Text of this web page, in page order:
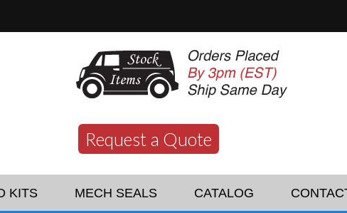
Request a Quote
KITS MECH SEALS CATALOG